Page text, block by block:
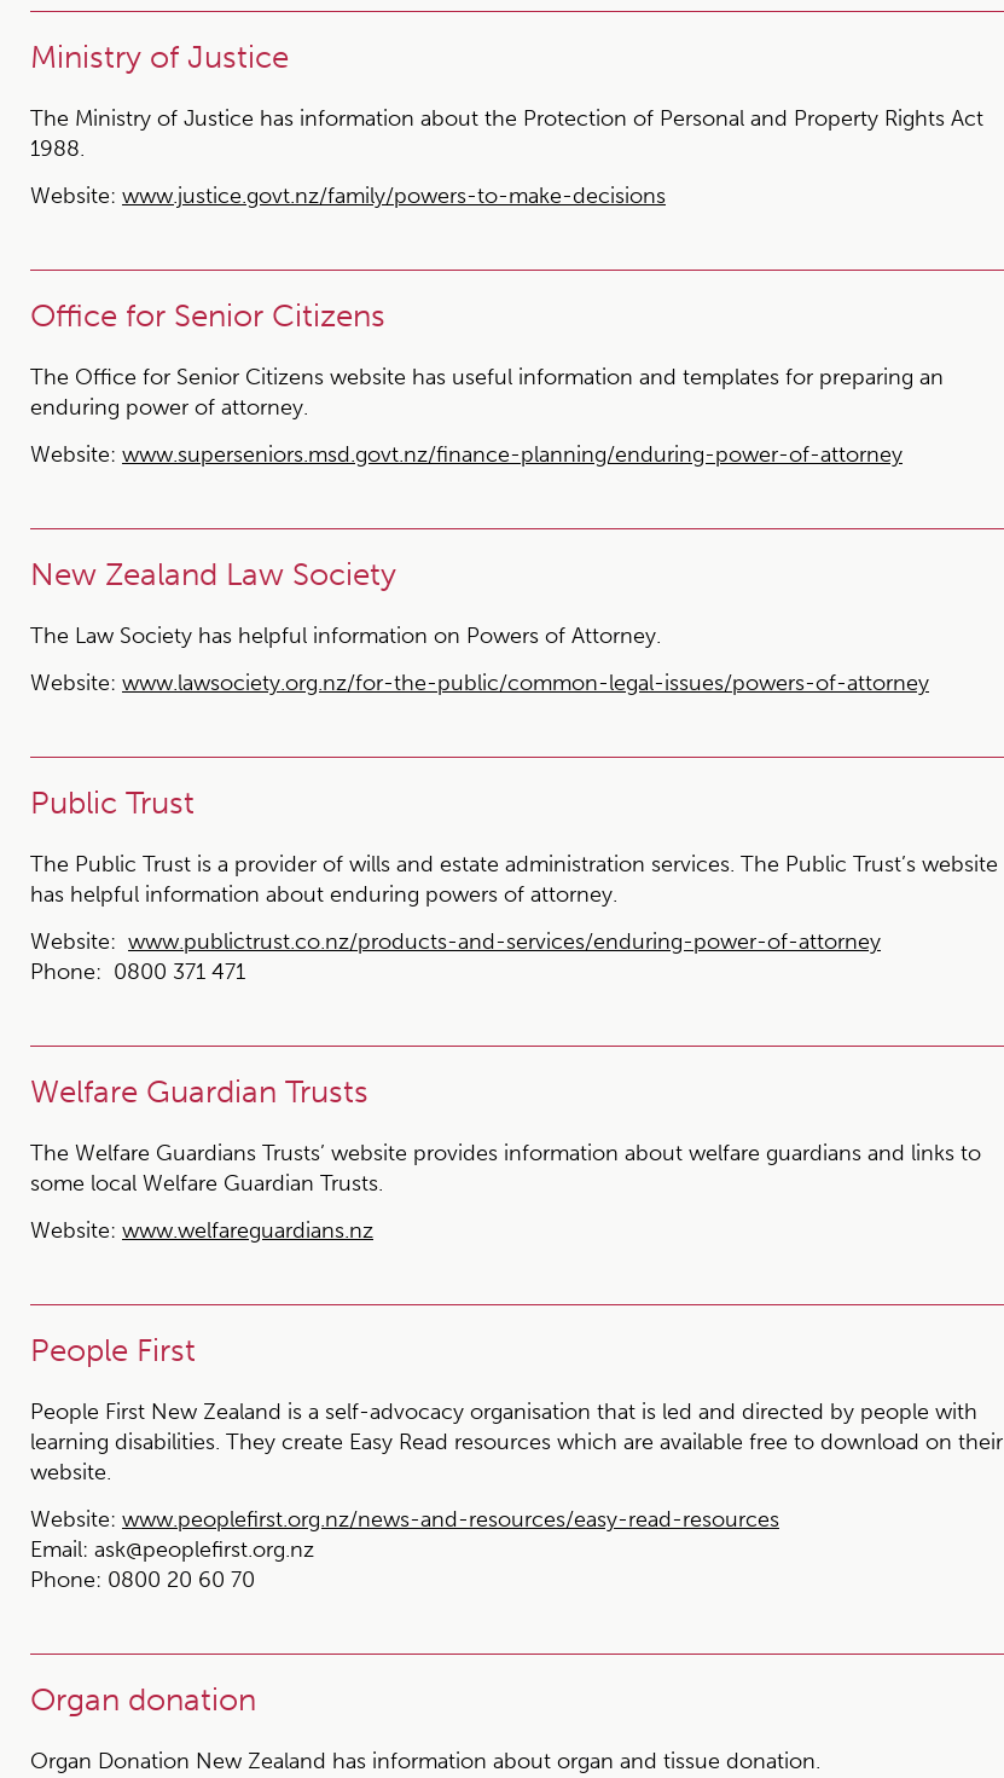
Ministry of Justice
The Ministry of Justice has information about the Protection of Personal and Property Rights Act
1988.
Website: www.justice.govt.nz/family/powers-to-make-decisions
Office for Senior Citizens
The Office for Senior Citizens website has useful information and templates for preparing an
enduring power of attorney.
Website: www.superseniors.msd.govt.nz/finance-planning/enduring-power-of-attorney
New Zealand Law Society
The Law Society has helpful information on Powers of Attorney.
Website: www.lawsociety.org.nz/for-the-public/common-legal-issues/powers-of-attorney
Public Trust
The Public Trust is a provider of wills and estate administration services. The Public Trust’s website
has helpful information about enduring powers of attorney.
Website: www.publictrust.co.nz/products-and-services/enduring-power-of-attorney
Phone: 0800 371 471
Welfare Guardian Trusts
The Welfare Guardians Trusts’ website provides information about welfare guardians and links to
some local Welfare Guardian Trusts.
Website: www.welfareguardians.nz
People First
People First New Zealand is a self-advocacy organisation that is led and directed by people with
learning disabilities. They create Easy Read resources which are available free to download on their
website.
Website: www.peoplefirst.org.nz/news-and-resources/easy-read-resources
Email: ask@peoplefirst.org.nz
Phone: 0800 20 60 70
Organ donation
Organ Donation New Zealand has information about organ and tissue donation.